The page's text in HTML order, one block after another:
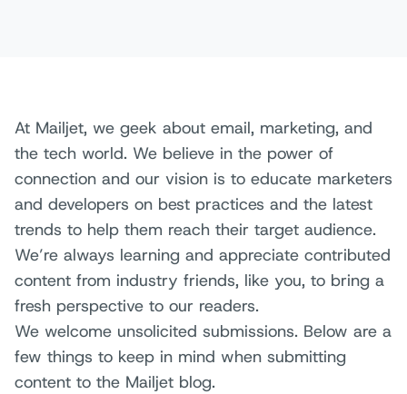
At Mailjet, we geek about email, marketing, and
the tech world. We believe in the power of
connection and our vision is to educate marketers
and developers on best practices and the latest
trends to help them reach their target audience.
We’re always learning and appreciate contributed
content from industry friends, like you, to bring a
fresh perspective to our readers.
We welcome unsolicited submissions. Below are a
few things to keep in mind when submitting
content to the Mailjet blog.